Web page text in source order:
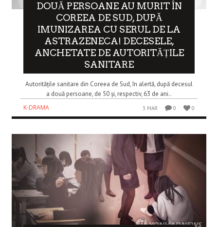
DOUĂ PERSOANE AU MURIT ÎN
COREEA DE SUD, DUPĂ
IMUNIZAREA CU SERUL DE LA
ASTRAZENECA! DECESELE,
ANCHETATE DE AUTORITĂȚILE
SANITARE
Autoritățile sanitare din Coreea de Sud, în alertă, după decesul
a două persoane, de 50 și, respectiv, 63 de ani..
K-DRAMA
3 MAR 0 0